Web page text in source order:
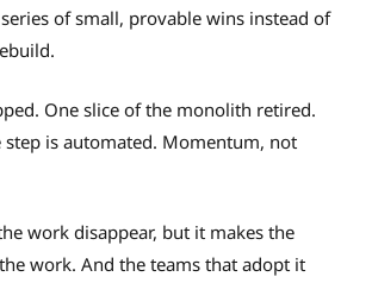
of small, provable wins instead of
One slice of the monolith retired.
step is automated. Momentum, not
work disappear, but it makes the
work. And the teams that adopt it